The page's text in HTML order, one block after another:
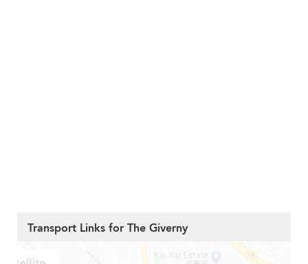
Transport Links for The Giverny